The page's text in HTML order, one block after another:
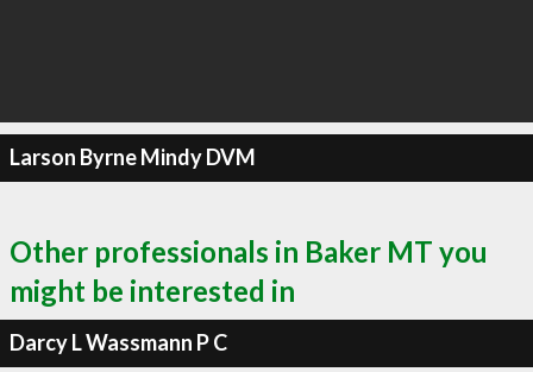
Larson Byrne Mindy DVM
Other professionals in Baker MT you
might be interested in
Darcy L Wassmann P C